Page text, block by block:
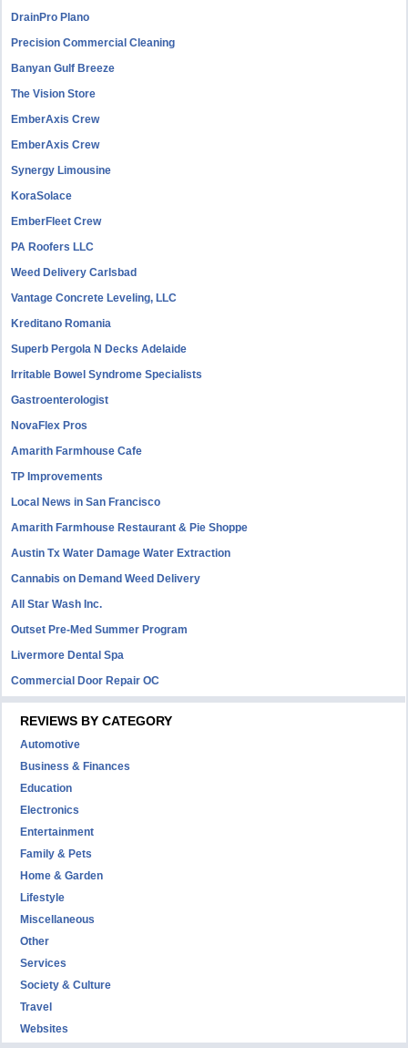
DrainPro Plano
Precision Commercial Cleaning
Banyan Gulf Breeze
The Vision Store
EmberAxis Crew
EmberAxis Crew
Synergy Limousine
KoraSolace
EmberFleet Crew
PA Roofers LLC
Weed Delivery Carlsbad
Vantage Concrete Leveling, LLC
Kreditano Romania
Superb Pergola N Decks Adelaide
Irritable Bowel Syndrome Specialists
Gastroenterologist
NovaFlex Pros
Amarith Farmhouse Cafe
TP Improvements
Local News in San Francisco
Amarith Farmhouse Restaurant & Pie Shoppe
Austin Tx Water Damage Water Extraction
Cannabis on Demand Weed Delivery
All Star Wash Inc.
Outset Pre-Med Summer Program
Livermore Dental Spa
Commercial Door Repair OC
REVIEWS BY CATEGORY
Automotive
Business & Finances
Education
Electronics
Entertainment
Family & Pets
Home & Garden
Lifestyle
Miscellaneous
Other
Services
Society & Culture
Travel
Websites